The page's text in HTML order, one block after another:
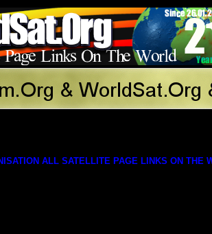
ALL SATELLITE PAGE LINKS ON THE